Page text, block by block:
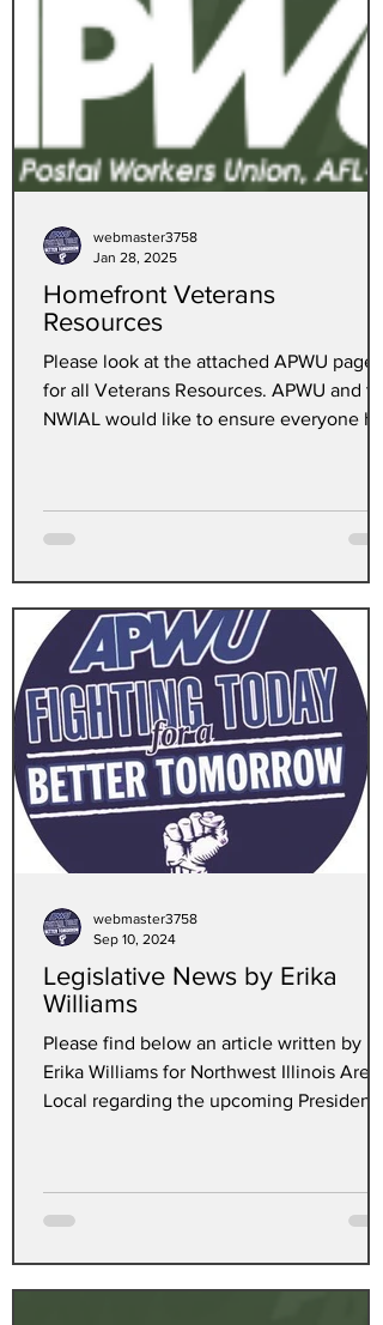
Homefront Veterans
Resources
Please look at the attached APWU page
for all Veterans Resources. APWU and the
NWIAL would like to ensure everyone has
webmaster3758
Jan 28, 2025
Legislative News by Erika
Williams
Please find below an article written by
Erika Williams for Northwest Illinois Area
Local regarding the upcoming
webmaster3758
Sep 10, 2024